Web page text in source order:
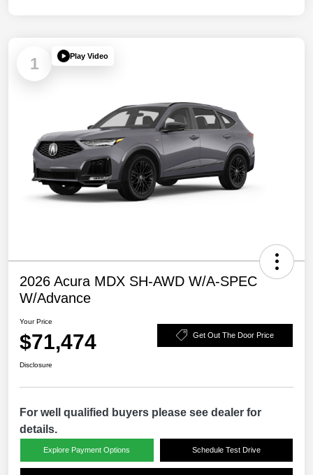
1 Play Video
2026 Acura MDX SH-AWD W/A-SPEC
W/Advance
Your Price
$71,474 Get Out The Door Price
Disclosure
For well qualified buyers please see dealer for
details.
Explore Payment Options Schedule Test Drive